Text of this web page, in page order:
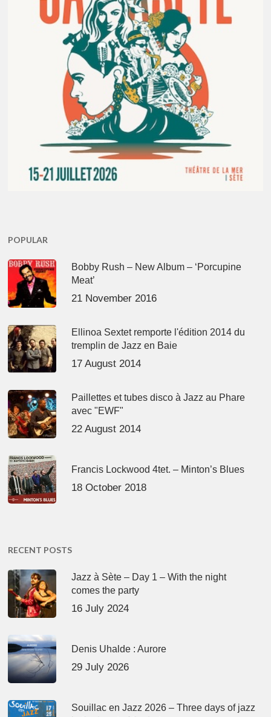
POPULAR
Bobby Rush – New Album – ‘Porcupine
Meat’
21 November 2016
Ellinoa Sextet remporte l'édition 2014 du
tremplin de Jazz en Baie
17 August 2014
Paillettes et tubes disco à Jazz au Phare
avec "EWF"
22 August 2014
Francis Lockwood 4tet. – Minton’s Blues
18 October 2018
RECENT POSTS
Jazz à Sète – Day 1 – With the night
comes the party
16 July 2024
Denis Uhalde : Aurore
29 July 2026
Souillac en Jazz 2026 – Three days of jazz